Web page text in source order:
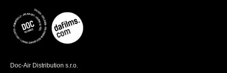
Doc-Air Distribution s.r.o.